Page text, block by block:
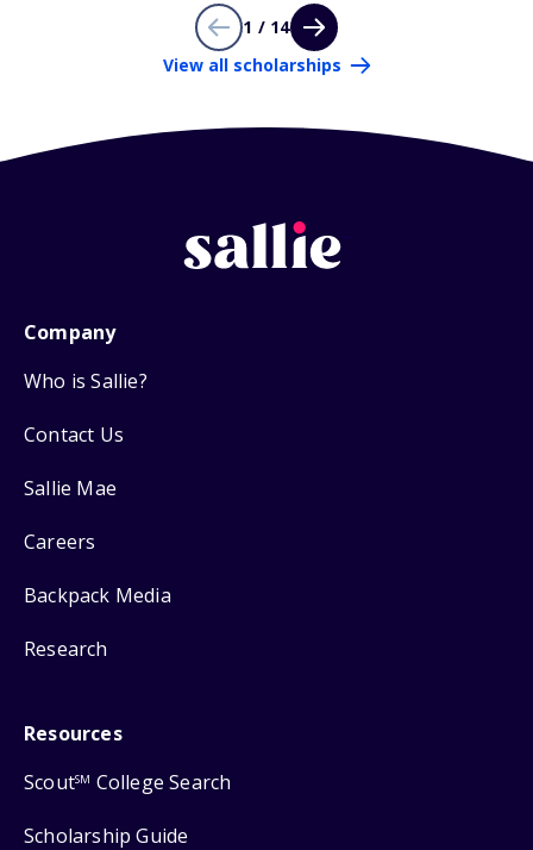
1 / 14
View all scholarships
Company
Who is Sallie?
Contact Us
Sallie Mae
Careers
Backpack Media
Research
Resources
ScoutSM College Search
Scholarship Guide